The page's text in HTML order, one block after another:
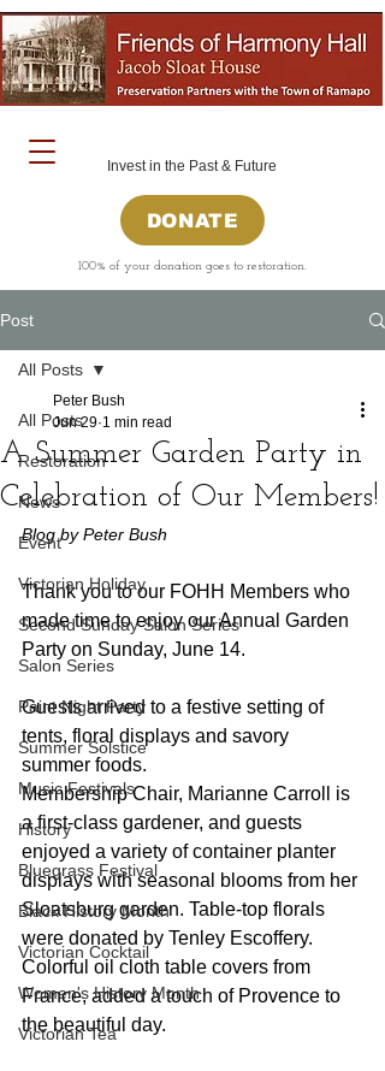
Invest in the Past & Future
DONATE
100% of your donation goes to restoration.
Post
All Posts
Restoration
News
Event
Victorian Holiday
Second Sunday Salon Series
Salon Series
Paint Night Party
Summer Solstice
Music Festivals
History
Bluegrass Festival
Black History Month
Victorian Cocktail
Women's History Month
Victorian Tea
All Posts
A Summer Garden Party in
Celebration of Our Members!
Peter Bush
Jun 29 1 min read
Blog by Peter Bush
Thank you to our FOHH Members who
made time to enjoy our Annual Garden
Party on Sunday, June 14.
Guests arrived to a festive setting of
tents, floral displays and savory
summer foods.
Membership Chair, Marianne Carroll is
a first-class gardener, and guests
enjoyed a variety of container planter
displays with seasonal blooms from her
Sloatsburg garden. Table-top florals
were donated by Tenley Escoffery.
Colorful oil cloth table covers from
France, added a touch of Provence to
the beautiful day.